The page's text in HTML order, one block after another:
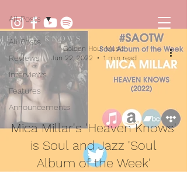
All Posts
Reviews
Interviews
Features
Announcements
All Posts
Mica Millar's 'Heaven Knows'
is Soul and Jazz 'Soul
Album of the Week'
Golden Hour Music
Jun 22, 2022
1 min read